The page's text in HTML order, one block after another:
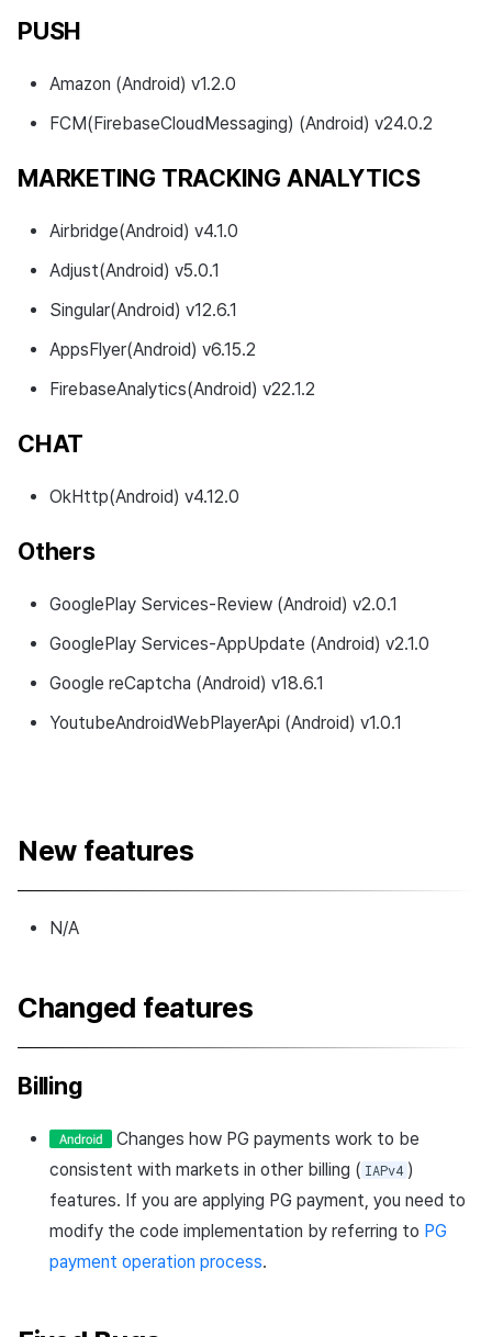
PUSH
Amazon (Android) v1.2.0
FCM(FirebaseCloudMessaging) (Android) v24.0.2
MARKETING TRACKING ANALYTICS
Airbridge(Android) v4.1.0
Adjust(Android) v5.0.1
Singular(Android) v12.6.1
AppsFlyer(Android) v6.15.2
FirebaseAnalytics(Android) v22.1.2
CHAT
OkHttp(Android) v4.12.0
Others
GooglePlay Services-Review (Android) v2.0.1
GooglePlay Services-AppUpdate (Android) v2.1.0
Google reCaptcha (Android) v18.6.1
YoutubeAndroidWebPlayerApi (Android) v1.0.1
New features
N/A
Changed features
Billing
Changes how PG payments work to be
consistent with markets in other billing ( IAPv4 )
features. If you are applying PG payment, you need to
modify the code implementation by referring to PG
payment operation process.